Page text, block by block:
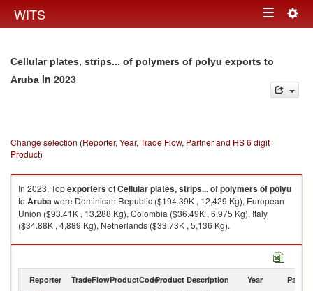
WITS Toggle
Cellular plates, strips... of polymers of polyu exports to
Aruba in 2023
Change selection (Reporter, Year, Trade Flow, Partner and HS 6 digit
Product)
In 2023, TopexportersofCellular plates, strips... of polymers of polyu
to Arubawere Dominican Republic ($194.39K , 12,429 Kg), European
Union ($93.41K , 13,288 Kg), Colombia ($36.49K , 6,975 Kg), Italy
($34.88K , 4,889 Kg), Netherlands ($33.73K , 5,136 Kg).
Cellular plates, strips... of polymers of polyu imports by country in 2023
Reporter TradeFlowProductCodeProduct Description Year Partner